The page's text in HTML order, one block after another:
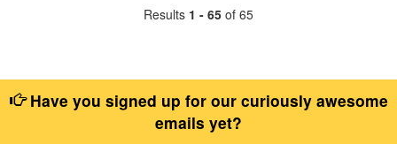
Results 1 - 65 of 65
Have you signed up for our curiously awesome
emails yet?